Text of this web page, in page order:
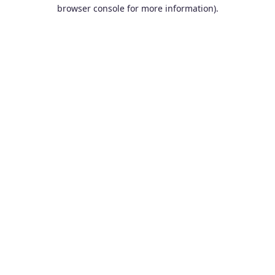
browser console for more information).